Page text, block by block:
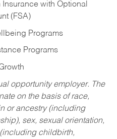
with Optional
(FSA)
Programs
Programs
opportunity employer. The
on the basis of race,
or ancestry (including
sex, sexual orientation,
childbirth,